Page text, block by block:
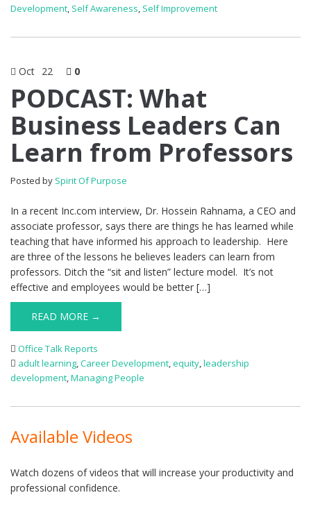
Development, Self Awareness, Self Improvement
Oct 22 0
PODCAST: What
Business Leaders Can
Learn from Professors
Posted by Spirit Of Purpose
In a recent Inc.com interview, Dr. Hossein Rahnama, a CEO and
associate professor, says there are things he has learned while
teaching that have informed his approach to leadership. Here
are three of the lessons he believes leaders can learn from
professors. Ditch the “sit and listen” lecture model. It’s not
effective and employees would be better […]
READ MORE →
Office Talk Reports
adult learning,Career Development,equity,leadership
development,Managing People
Available Videos
Watch dozens of videos that will increase your productivity and
professional confidence.